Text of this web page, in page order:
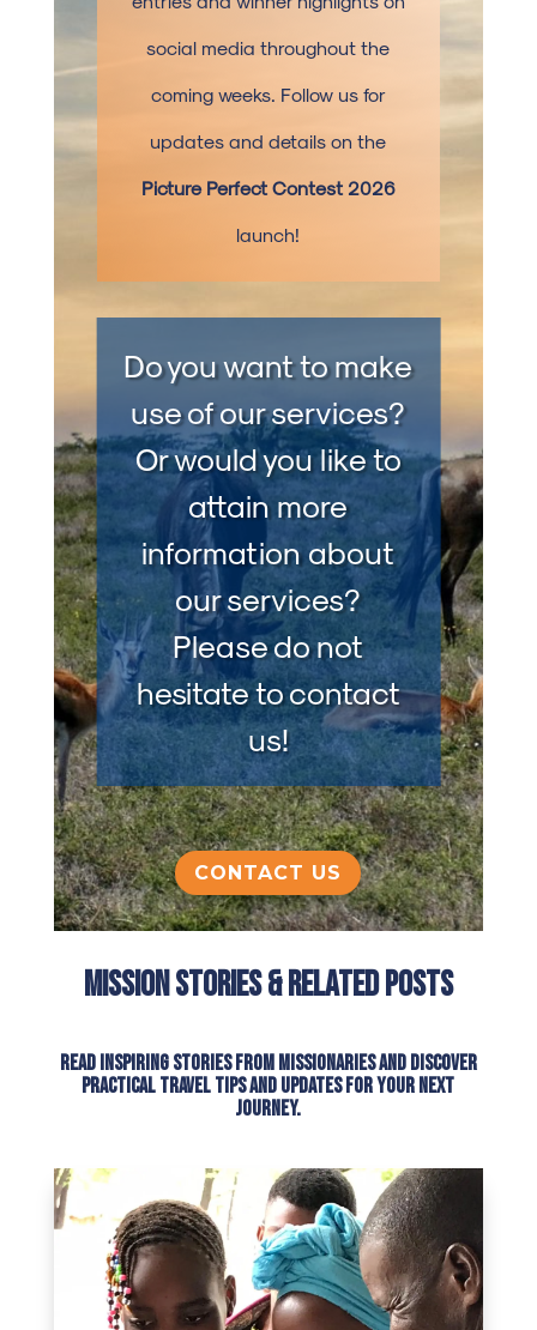
social media throughout the
coming weeks. Follow us for
updates and details on the
Picture Perfect Contest 2026
launch!
Do you want to make
use of our services?
Or would you like to
attain more
information about
our services?
Please do not
hesitate to contact
us!
CONTACT US
Mission Stories & Related Posts
Read inspiring stories from missionaries and discover
practical travel tips and updates for your next
journey.